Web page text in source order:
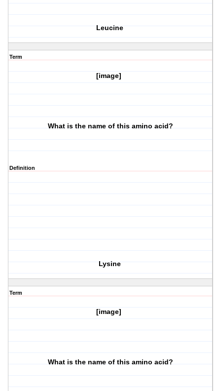
Leucine
Term
[image]
What is the name of this amino acid?
Definition
Lysine
Term
[image]
What is the name of this amino acid?